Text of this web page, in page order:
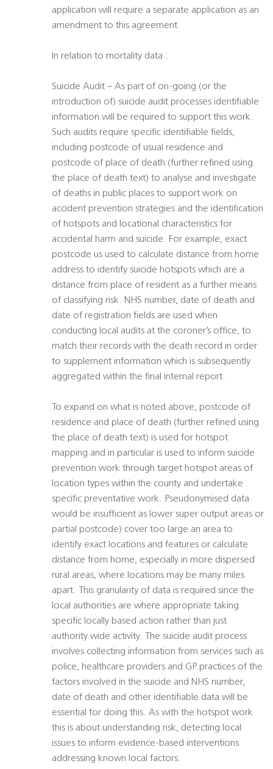
application will require a separate application as an
amendment to this agreement
In relation to mortality data :
Suicide Audit – As part of on-going (or the
introduction of) suicide audit processes identifiable
information will be required to support this work.
Such audits require specific identifiable fields,
including postcode of usual residence and
postcode of place of death (further refined using
the place of death text) to analyse and investigate
of deaths in public places to support work on
accident prevention strategies and the identification
of hotspots and locational characteristics for
accidental harm and suicide. For example, exact
postcode us used to calculate distance from home
address to identify suicide hotspots which are a
distance from place of resident as a further means
of classifying risk. NHS number, date of death and
date of registration fields are used when
conducting local audits at the coroner’s office, to
match their records with the death record in order
to supplement information which is subsequently
aggregated within the final internal report.
To expand on what is noted above, postcode of
residence and place of death (further refined using
the place of death text) is used for hotspot
mapping and in particular is used to inform suicide
prevention work through target hotspot areas of
location types within the county and undertake
specific preventative work. Pseudonymised data
would be insufficient as lower super output areas or
partial postcode) cover too large an area to
identify exact locations and features or calculate
distance from home, especially in more dispersed
rural areas, where locations may be many miles
apart. This granularity of data is required since the
local authorities are where appropriate taking
specific locally based action rather than just
authority wide activity. The suicide audit process
involves collecting information from services such as
police, healthcare providers and GP practices of the
factors involved in the suicide and NHS number,
date of death and other identifiable data will be
essential for doing this. As with the hotspot work
this is about understanding risk, detecting local
issues to inform evidence-based interventions
addressing known local factors.